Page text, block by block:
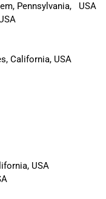
Pennsylvania, USA
California, USA
USA